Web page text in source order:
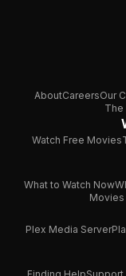
AboutCareersOur
The
Watch Free Movies
What to Watch Now
Movies
Plex Media Server